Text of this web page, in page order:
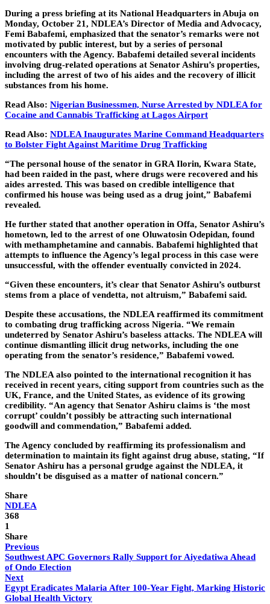
During a press briefing at its National Headquarters in Abuja on
Monday, October 21, NDLEA’s Director of Media and Advocacy,
Femi Babafemi, emphasized that the senator’s remarks were not
motivated by public interest, but by a series of personal
encounters with the Agency. Babafemi detailed several incidents
involving drug-related operations at Senator Ashiru’s properties,
including the arrest of two of his aides and the recovery of illicit
substances from his home.
Read Also: Nigerian Businessmen, Nurse Arrested by NDLEA for
Cocaine and Cannabis Trafficking at Lagos Airport
Read Also: NDLEA Inaugurates Marine Command Headquarters
to Bolster Fight Against Maritime Drug Trafficking
“The personal house of the senator in GRA Ilorin, Kwara State,
had been raided in the past, where drugs were recovered and his
aides arrested. This was based on credible intelligence that
confirmed his house was being used as a drug joint,” Babafemi
revealed.
He further stated that another operation in Offa, Senator Ashiru’s
hometown, led to the arrest of one Oluwatosin Odepidan, found
with methamphetamine and cannabis. Babafemi highlighted that
attempts to influence the Agency’s legal process in this case were
unsuccessful, with the offender eventually convicted in 2024.
“Given these encounters, it’s clear that Senator Ashiru’s outburst
stems from a place of vendetta, not altruism,” Babafemi said.
Despite these accusations, the NDLEA reaffirmed its commitment
to combating drug trafficking across Nigeria. “We remain
undeterred by Senator Ashiru’s baseless attacks. The NDLEA will
continue dismantling illicit drug networks, including the one
operating from the senator’s residence,” Babafemi vowed.
The NDLEA also pointed to the international recognition it has
received in recent years, citing support from countries such as the
UK, France, and the United States, as evidence of its growing
credibility. “An agency that Senator Ashiru claims is ‘the most
corrupt’ couldn’t possibly be attracting such international
goodwill and commendation,” Babafemi added.
The Agency concluded by reaffirming its professionalism and
determination to maintain its fight against drug abuse, stating, “If
Senator Ashiru has a personal grudge against the NDLEA, it
shouldn’t be disguised as a matter of national concern.”
Share
NDLEA
368
1
Share
Previous
Southwest APC Governors Rally Support for Aiyedatiwa Ahead
of Ondo Election
Next
Egypt Eradicates Malaria After 100-Year Fight, Marking Historic
Global Health Victory